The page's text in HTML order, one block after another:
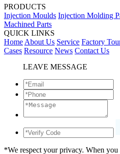
PRODUCTS
Injection Moulds Injection Molding
Machined Parts
QUICK LINKS
Home About Us Service Factory
Cases Resource News Contact Us
LEAVE MESSAGE
*We respect your privacy. When